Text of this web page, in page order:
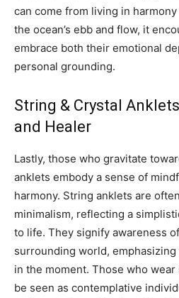
can come from living in
the ocean’s ebb and flow, it
embrace both their emotional
personal grounding.
String & Crystal
and Healer
Lastly, those who gravitate
anklets embody a sense of
harmony. String anklets are
minimalism, reflecting a
to life. They signify awareness
surrounding world,
in the moment. Those who
be seen as contemplative